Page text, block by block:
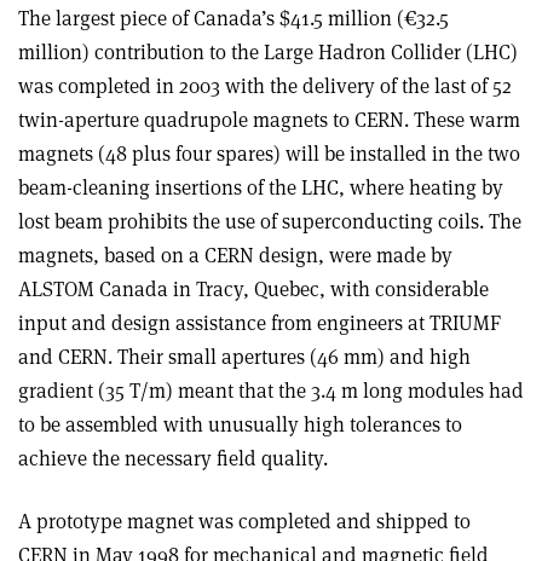
The largest piece of Canada’s $41.5 million (€32.5
million) contribution to the Large Hadron Collider (LHC)
was completed in 2003 with the delivery of the last of 52
twin-aperture quadrupole magnets to CERN. These warm
magnets (48 plus four spares) will be installed in the two
beam-cleaning insertions of the LHC, where heating by
lost beam prohibits the use of superconducting coils. The
magnets, based on a CERN design, were made by
ALSTOM Canada in Tracy, Quebec, with considerable
input and design assistance from engineers at TRIUMF
and CERN. Their small apertures (46 mm) and high
gradient (35 T/m) meant that the 3.4 m long modules had
to be assembled with unusually high tolerances to
achieve the necessary field quality.
A prototype magnet was completed and shipped to
CERN in May 1998 for mechanical and magnetic field